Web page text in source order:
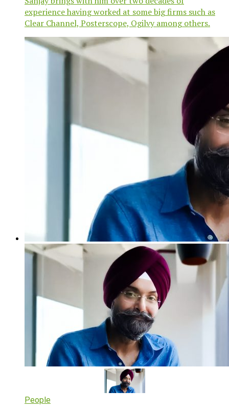
experience having worked at some big firms such as
Clear Channel, Posterscope, Ogilvy among others.
People